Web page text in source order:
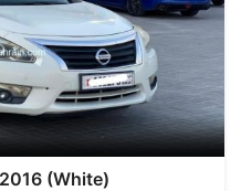
(White)